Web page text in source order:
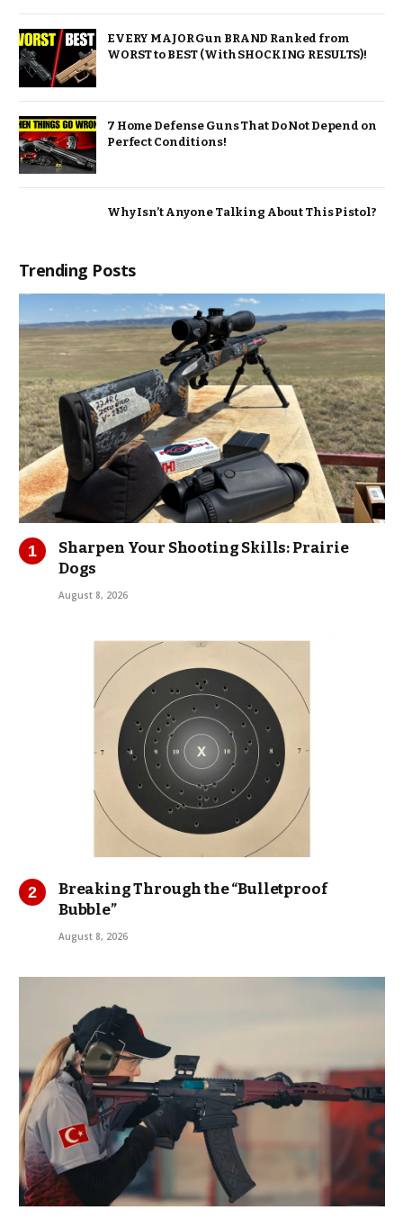
EVERY MAJOR Gun BRAND Ranked from
WORST to BEST (With SHOCKING RESULTS)!
7 Home Defense Guns That Do Not Depend on
Perfect Conditions!
Why Isn’t Anyone Talking About This Pistol?
Trending Posts
Sharpen Your Shooting Skills: Prairie
Dogs
August 8, 2026
Breaking Through the “Bulletproof
Bubble”
August 8, 2026